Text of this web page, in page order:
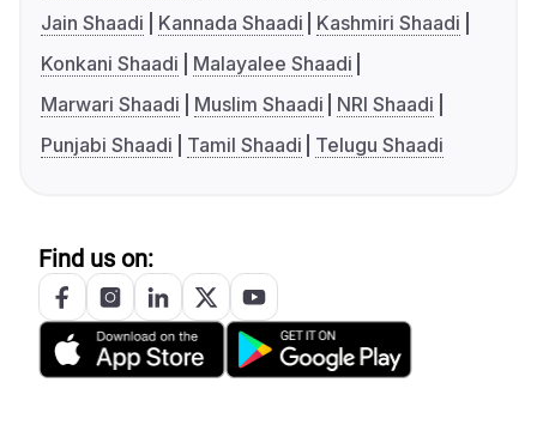
Jain Shaadi
Kannada Shaadi
Kashmiri Shaadi
Konkani Shaadi
Malayalee Shaadi
Marwari Shaadi
Muslim Shaadi
NRI Shaadi
Punjabi Shaadi
Tamil Shaadi Telugu Shaadi
Find us on: